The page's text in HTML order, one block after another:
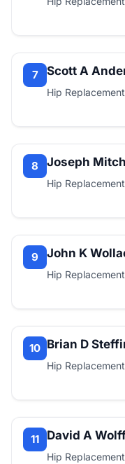
7 Scott A
Hip
8 Joseph
Hip
9 John K
Hip
10 Brian D
Hip
11 David A
Hip